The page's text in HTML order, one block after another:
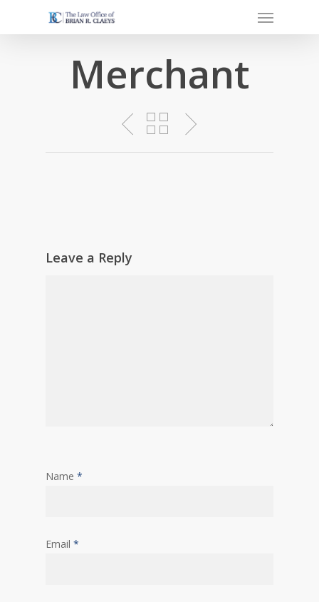
Menu
Merchant
Leave a Reply
Name *
Email *